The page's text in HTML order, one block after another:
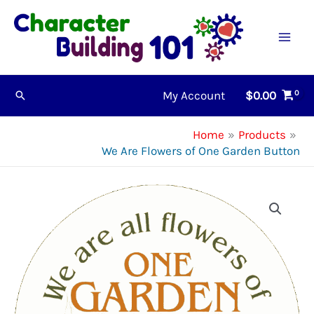
Skip
Search My Account $0.00
Home
Products
We Are Flowers of One Garden Button